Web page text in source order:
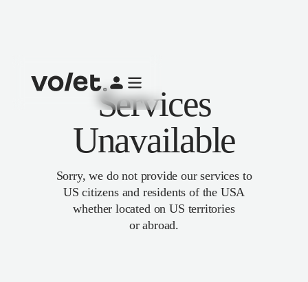
Services
Unavailable
Sorry, we do not provide our services to
US citizens and residents of the USA
whether located on US territories
or abroad.